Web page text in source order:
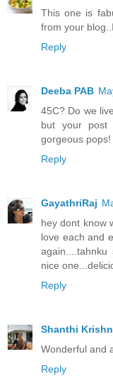
This one is
from your
Reply
Deeba PAB
45C? Do we
but your post
gorgeous pops!
Reply
GayathriRaj
hey dont know
love each and
nice
Reply
Shanthi
Wonderful and
Reply